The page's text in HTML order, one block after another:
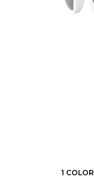
1 COLOR